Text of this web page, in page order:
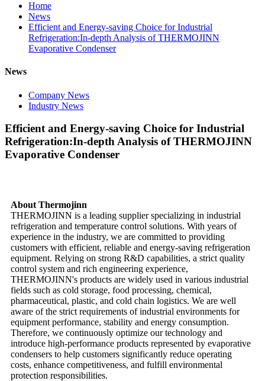
Home
News
Efficient and Energy-saving Choice for Industrial
Refrigeration:In-depth Analysis of THERMOJINN
Evaporative Condenser
News
Company News
Industry News
Efficient and Energy-saving Choice for Industrial
Refrigeration:In-depth Analysis of THERMOJINN
Evaporative Condenser
About Thermojinn
THERMOJINN is a leading supplier specializing in industrial
refrigeration and temperature control solutions. With years of
experience in the industry, we are committed to providing
customers with efficient, reliable and energy-saving refrigeration
equipment. Relying on strong R&D capabilities, a strict quality
control system and rich engineering experience,
THERMOJINN's products are widely used in various industrial
fields such as cold storage, food processing, chemical,
pharmaceutical, plastic, and cold chain logistics. We are well
aware of the strict requirements of industrial environments for
equipment performance, stability and energy consumption.
Therefore, we continuously optimize our technology and
introduce high-performance products represented by evaporative
condensers to help customers significantly reduce operating
costs, enhance competitiveness, and fulfill environmental
protection responsibilities.